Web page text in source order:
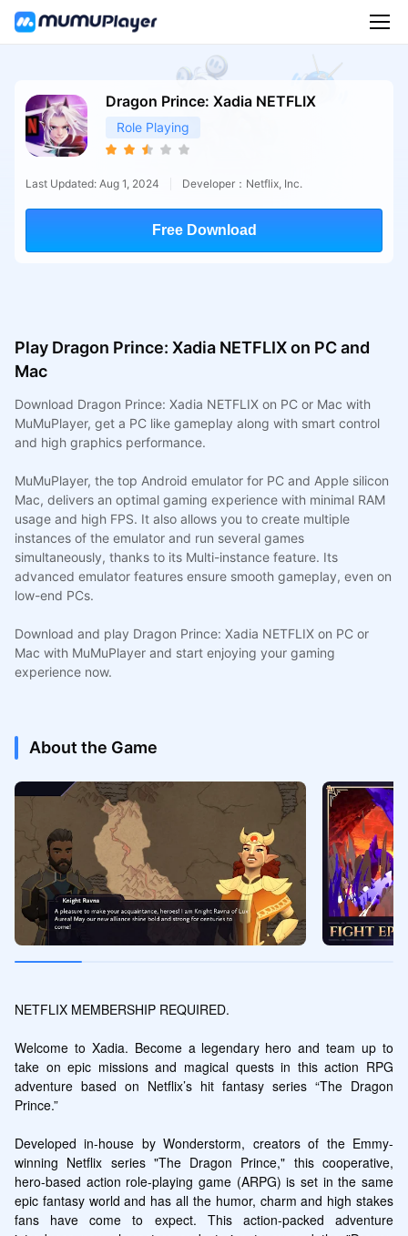
Dragon Prince: Xadia NETFLIX
Role Playing
Last Updated: Aug 1, 2024 Developer：Netflix, Inc.
Free Download
Play Dragon Prince: Xadia NETFLIX on PC and
Mac
Download Dragon Prince: Xadia NETFLIX on PC or Mac with
MuMuPlayer, get a PC like gameplay along with smart control
and high graphics performance.
MuMuPlayer, the top Android emulator for PC and Apple silicon
Mac, delivers an optimal gaming experience with minimal RAM
usage and high FPS. It also allows you to create multiple
instances of the emulator and run several games
simultaneously, thanks to its Multi-instance feature. Its
advanced emulator features ensure smooth gameplay, even on
low-end PCs.
Download and play Dragon Prince: Xadia NETFLIX on PC or
Mac with MuMuPlayer and start enjoying your gaming
experience now.
About the Game
NETFLIX MEMBERSHIP REQUIRED.
Welcome to Xadia. Become a legendary hero and team up to
take on epic missions and magical quests in this action RPG
adventure based on Netflix’s hit fantasy series “The Dragon
Prince.”
Developed in-house by Wonderstorm, creators of the Emmy-
winning Netflix series "The Dragon Prince," this cooperative,
hero-based action role-playing game (ARPG) is set in the same
epic fantasy world and has all the humor, charm and high stakes
fans have come to expect. This action-packed adventure